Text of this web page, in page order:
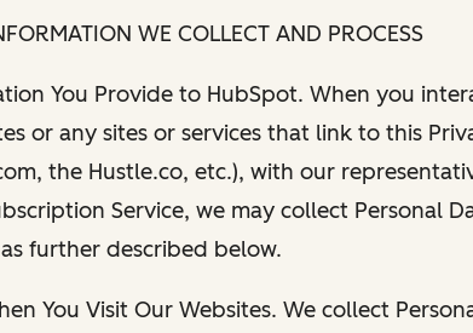
WE COLLECT AND PROCESS
You Provide to HubSpot. When you
or any sites or services that link to this
the Hustle.co, etc.), with our
Service, we may collect Personal
further described below.
You Visit Our Websites. We collect